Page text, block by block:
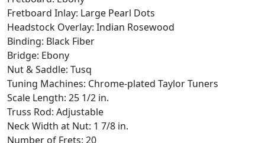
Fretboard Inlay: Large Pearl Dots
Headstock Overlay: Indian Rosewood
Binding: Black Fiber
Bridge: Ebony
Nut & Saddle: Tusq
Tuning Machines: Chrome-plated Taylor Tuners
Scale Length: 25 1/2 in.
Truss Rod: Adjustable
Neck Width at Nut: 1 7/8 in.
Number of Frets: 20